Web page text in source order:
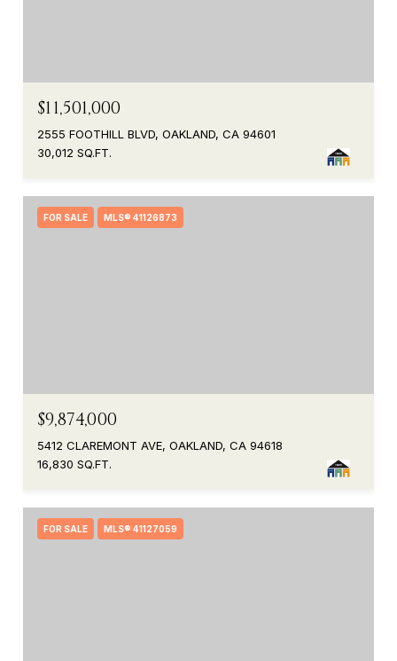
$11,501,000
2555 FOOTHILL BLVD, OAKLAND, CA 94601
30,012 SQ.FT.
FOR SALE MLS® 41126873
$9,874,000
5412 CLAREMONT AVE, OAKLAND, CA 94618
16,830 SQ.FT.
FOR SALE MLS® 41127059